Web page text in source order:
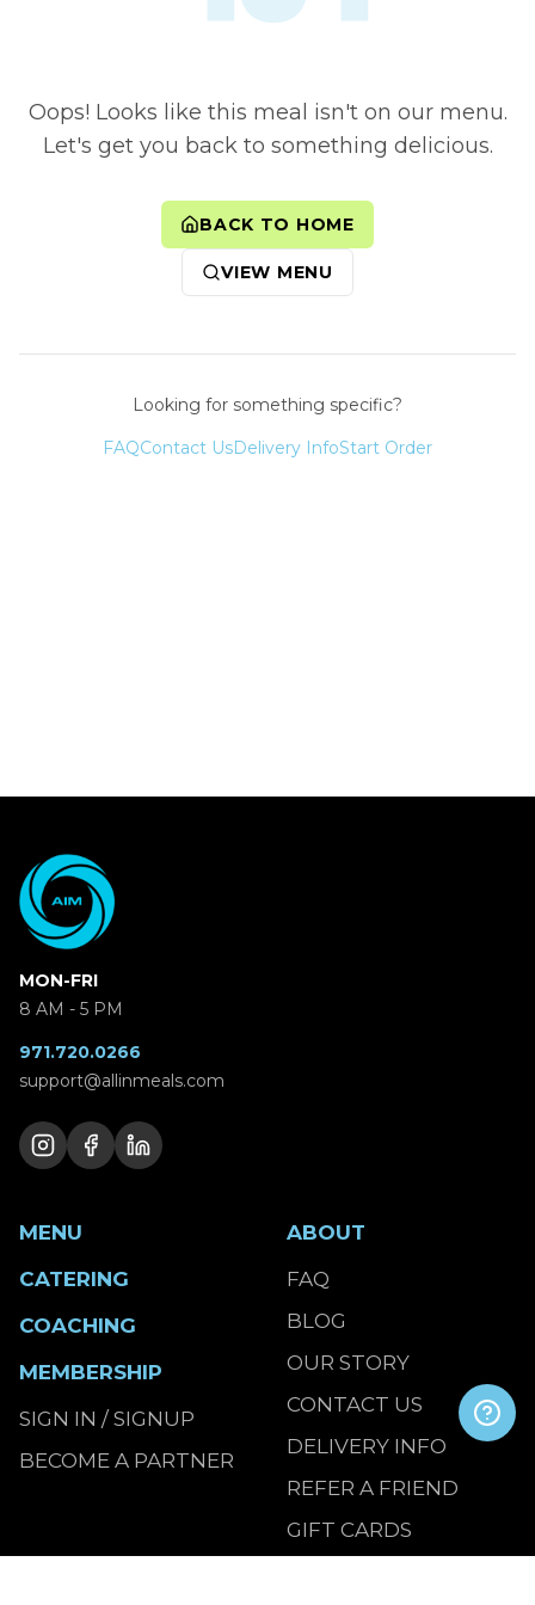
Oops! Looks like this meal isn't on our menu.
Let's get you back to something delicious.
BACK TO HOME
VIEW MENU
Looking for something specific?
FAQContact UsDelivery InfoStart Order
MON-FRI
8 AM - 5 PM
971.720.0266
support@allinmeals.com
MENU
CATERING
COACHING
MEMBERSHIP
SIGN IN / SIGNUP
BECOME A PARTNER
ABOUT
FAQ
BLOG
OUR STORY
CONTACT US
DELIVERY INFO
REFER A FRIEND
GIFT CARDS